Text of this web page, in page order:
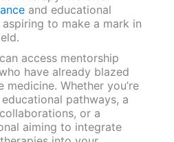
and educational
to make a mark in
access mentorship
have already blazed
Whether you’re
pathways, a
or a
aiming to integrate